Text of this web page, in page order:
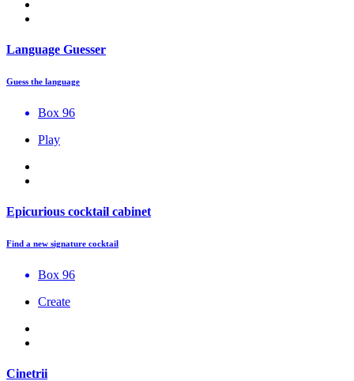
Language Guesser
Guess the language
Box 96
Play
Epicurious cocktail cabinet
Find a new signature cocktail
Box 96
Create
Cinetrii